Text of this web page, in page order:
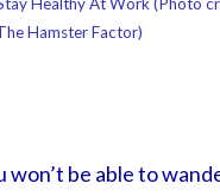
Hamster Factor)
be able to